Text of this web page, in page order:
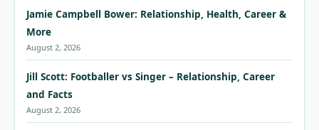
Jamie Campbell Bower: Relationship, Health, Career &
More
August 2, 2026
Jill Scott: Footballer vs Singer – Relationship, Career
and Facts
August 2, 2026